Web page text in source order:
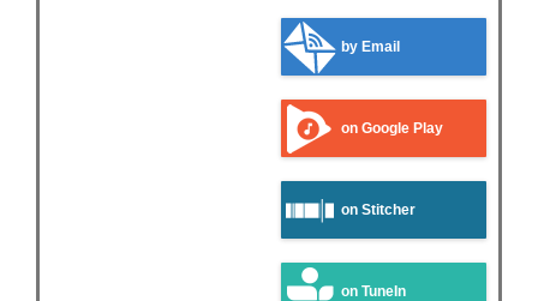
by Email
on Google Play
on Stitcher
on TuneIn